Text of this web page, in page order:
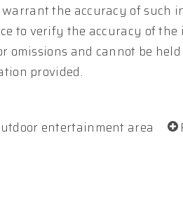
the accuracy of such
to verify the accuracy of
and cannot be
provided.
entertainment area